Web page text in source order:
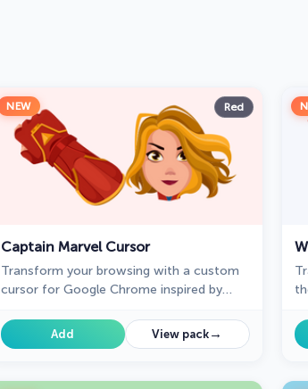
NEW Red
Captain Marvel Cursor
Transform your browsing with a custom
cursor for Google Chrome inspired by
this superhero with a unique cursor
design.
Add View pack →